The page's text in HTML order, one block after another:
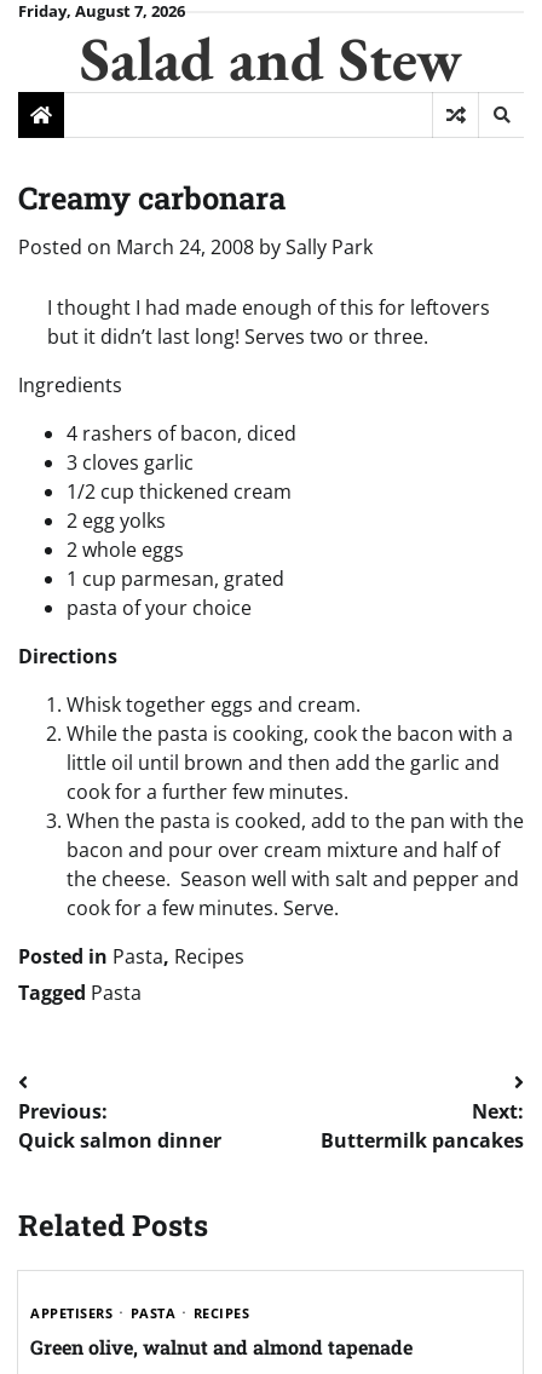
SkipFriday, August 7, 2026
Salad and Stew
Creamy carbonara
Posted on March 24, 2008 bySally Park
I thought I had made enough of this for leftovers
but it didn’t last long! Serves two or three.
Ingredients
4 rashers of bacon, diced
3 cloves garlic
1/2 cup thickened cream
2 egg yolks
2 whole eggs
1 cup parmesan, grated
pasta of your choice
Directions
Whisk together eggs and cream.
While the pasta is cooking, cook the bacon with a
little oil until brown and then add the garlic and
cook for a further few minutes.
When the pasta is cooked, add to the pan with the
bacon and pour over cream mixture and half of
the cheese. Season well with salt and pepper and
cook for a few minutes. Serve.
Posted in Pasta, Recipes
Tagged Pasta
Post
navigation
Previous:
Quick salmon dinner
Next:
Buttermilk pancakes
Related Posts
APPETISERS PASTA RECIPES
Green olive, walnut and almond tapenade